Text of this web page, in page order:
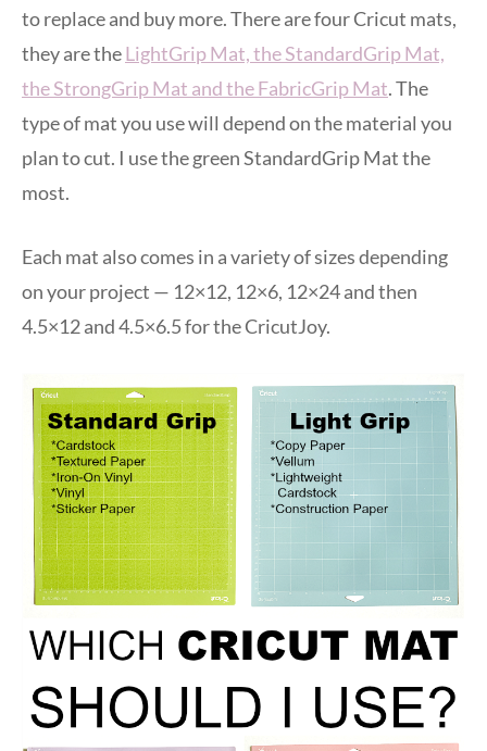
to replace and buy more. There are four Cricut mats,
they are theLightGrip Mat, the StandardGrip Mat,
the StrongGrip Mat and the FabricGrip Mat. The
type of mat you use will depend on the material you
plan to cut. I use the green StandardGrip Mat the
most.
Each mat also comes in a variety of sizes depending
on your project — 12×12, 12×6, 12×24 and then
4.5×12 and 4.5×6.5 for the CricutJoy.